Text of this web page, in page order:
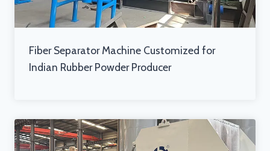
Fiber Separator Machine Customized for
Indian Rubber Powder Producer